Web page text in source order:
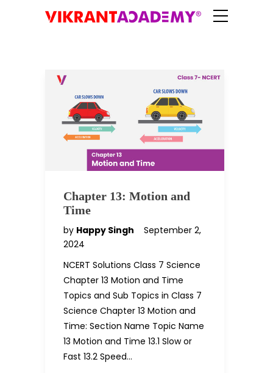
Chapter 13: Motion and
Time
by Happy Singh
September 2,
2024
NCERT Solutions Class 7 Science
Chapter 13 Motion and Time
Topics and Sub Topics in Class 7
Science Chapter 13 Motion and
Time: Section Name Topic Name
13 Motion and Time 13.1 Slow or
Fast 13.2 Speed…